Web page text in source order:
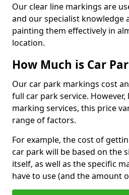
Our clear line markings are
and our specialist knowledge
painting them effectively in
location.
How Much is Car
Our car park markings cost
full car park service.
marking services, this price
range of factors.
For example, the cost of
car park will be based on the
itself, as well as the specific
have to use (and the amount